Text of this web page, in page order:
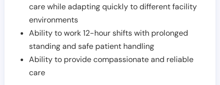
care while adapting quickly to different facility
environments
Ability to work 12-hour shifts with prolonged
standing and safe patient handling
Ability to provide compassionate and reliable
care